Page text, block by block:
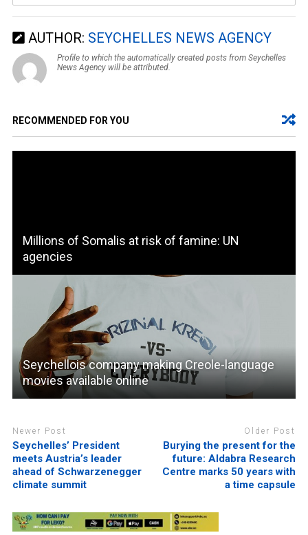
AUTHOR: SEYCHELLES NEWS AGENCY
Profile to which the automatically created posts from Seychelles
News Agency will be attributed.
RECOMMENDED FOR YOU
Millions of Somalis at risk of famine: UN
agencies
Seychellois company making Creole-language
movies available online
Newer Post
Seychelles’ President
meets Austria’s leader
ahead of Schwarzenegger
climate summit
Older Post
Burying the present for the
future: Aldabra Research
Centre marks 50 years with
a time capsule